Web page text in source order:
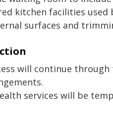
kitchen facilities used
surfaces and
will continue
services will be